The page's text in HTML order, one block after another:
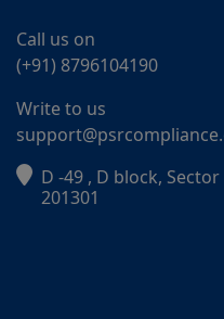
Call us on
(+91) 8796104190
Write to us
D -49 , D block,
201301
PSR Assistant
Online · typically replies